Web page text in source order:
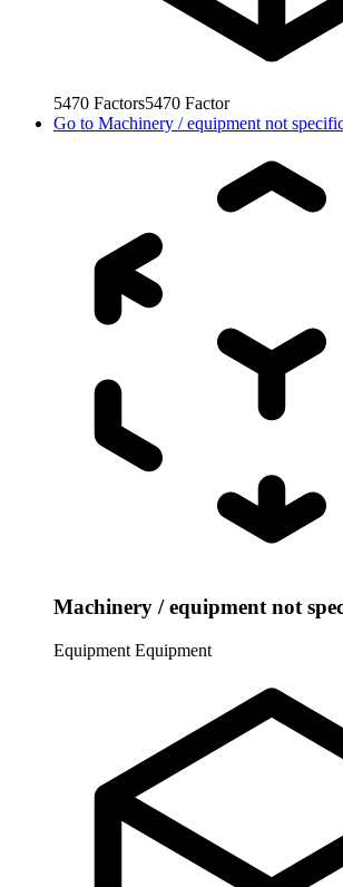
5470 Factors5470 Factor
Go to Machinery / equipment not
Machinery / equipment not
Equipment Equipment